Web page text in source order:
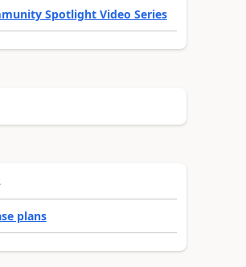
Spotlight Video Series
plans